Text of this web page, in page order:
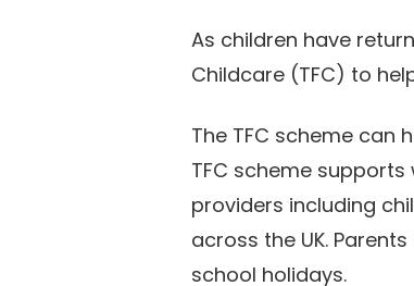
As children have
Childcare (TFC) to
The TFC scheme can
TFC scheme
providers including
across the UK.
school holidays.